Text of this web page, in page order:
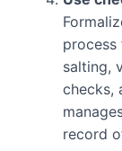
process
salting,
checks,
record